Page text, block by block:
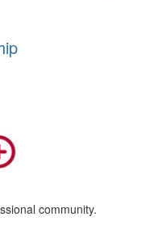
community.